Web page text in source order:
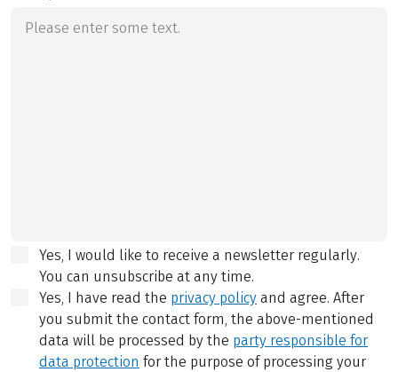
Yes, I would like to receive a newsletter regularly.
You can unsubscribe at any time.
Yes, I have read the privacy policy and agree. After
you submit the contact form, the above-mentioned
data will be processed by the party responsible for
data protection for the purpose of processing your